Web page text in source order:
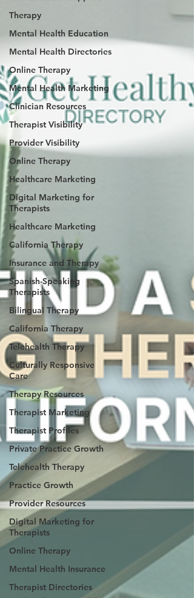
Therapy
Mental Health Education
Mental Health Directories
Online Therapy
Mental Health Marketing
Clinician Resources
Therapist Visibility
Provider Visibility
Online Therapy
Healthcare Marketing
Digital Marketing for
Therapists
Healthcare Marketing
California Therapy
Insurance and Therapy
Spanish-Speaking
Therapists
Bilingual Therapy
California Therapy
Telehealth Therapy
Culturally Responsive
Care
Therapy Resources
Therapist Marketing
Therapist Profiles
Private Practice Growth
Telehealth Therapy
Practice Growth
Provider Resources
Digital Marketing for
Therapists
Online Therapy
Mental Health Insurance
Therapist Directories